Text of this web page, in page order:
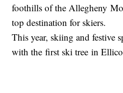
foothills of the Allegheny
top destination for skiers.
This year, skiing and festive
with the first ski tree in